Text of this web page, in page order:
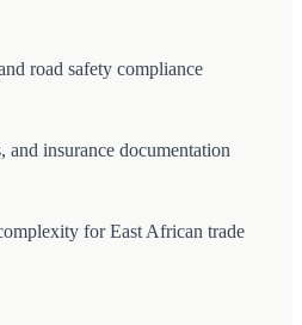
road safety compliance
insurance documentation
for East African trade